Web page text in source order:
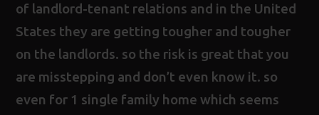
of landlord-tenant relations and in the United
States they are getting tougher and tougher
on the landlords. so the risk is great that you
are misstepping and don’t even know it. so
even for 1 single family home which seems